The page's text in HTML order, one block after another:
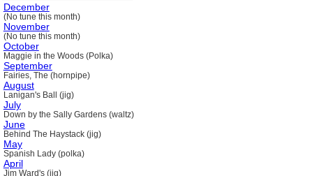
December
(No tune this month)
November
(No tune this month)
October
Maggie in the Woods (Polka)
September
Fairies, The (hornpipe)
August
Lanigan's Ball (jig)
July
Down by the Sally Gardens (waltz)
June
Behind The Haystack (jig)
May
Spanish Lady (polka)
April
Jim Ward's (jig)